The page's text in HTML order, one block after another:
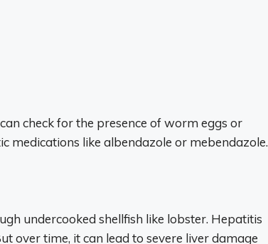
check for the presence of worm eggs or
medications like albendazole or mebendazole.
undercooked shellfish like lobster. Hepatitis
over time, it can lead to severe liver damage